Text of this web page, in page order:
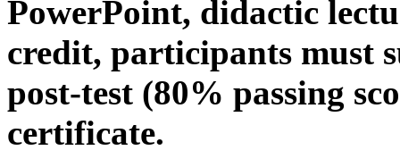
PowerPoint, didactic
credit, participants must
post-test (80% passing
certificate.